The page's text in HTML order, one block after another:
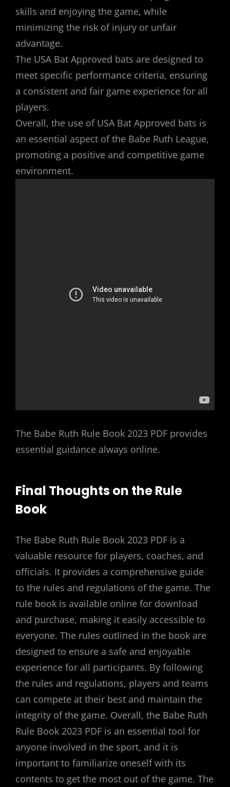
skills and enjoying the game, while
minimizing the risk of injury or unfair
advantage.
The USA Bat Approved bats are designed to
meet specific performance criteria, ensuring
a consistent and fair game experience for all
players.
Overall, the use of USA Bat Approved bats is
an essential aspect of the Babe Ruth League,
promoting a positive and competitive game
environment.
The Babe Ruth Rule Book 2023 PDF provides
essential guidance always online.
Final Thoughts on the Rule
Book
The Babe Ruth Rule Book 2023 PDF is a
valuable resource for players, coaches, and
officials. It provides a comprehensive guide
to the rules and regulations of the game. The
rule book is available online for download
and purchase, making it easily accessible to
everyone. The rules outlined in the book are
designed to ensure a safe and enjoyable
experience for all participants. By following
the rules and regulations, players and teams
can compete at their best and maintain the
integrity of the game. Overall, the Babe Ruth
Rule Book 2023 PDF is an essential tool for
anyone involved in the sport, and it is
important to familiarize oneself with its
contents to get the most out of the game. The